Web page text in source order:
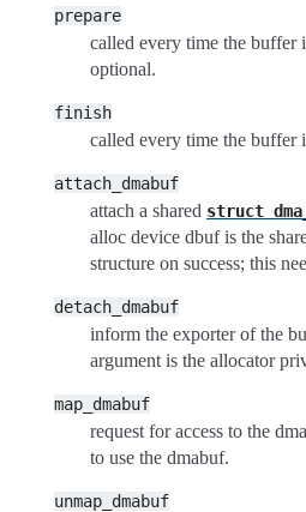
prepare
called every time the buffer
optional.
finish
called every time the buffer
attach_dmabuf
attach a shared struct
alloc device dbuf is the
structure on success; this
detach_dmabuf
inform the exporter of the
argument is the allocator
map_dmabuf
request for access to the
to use the dmabuf.
unmap_dmabuf